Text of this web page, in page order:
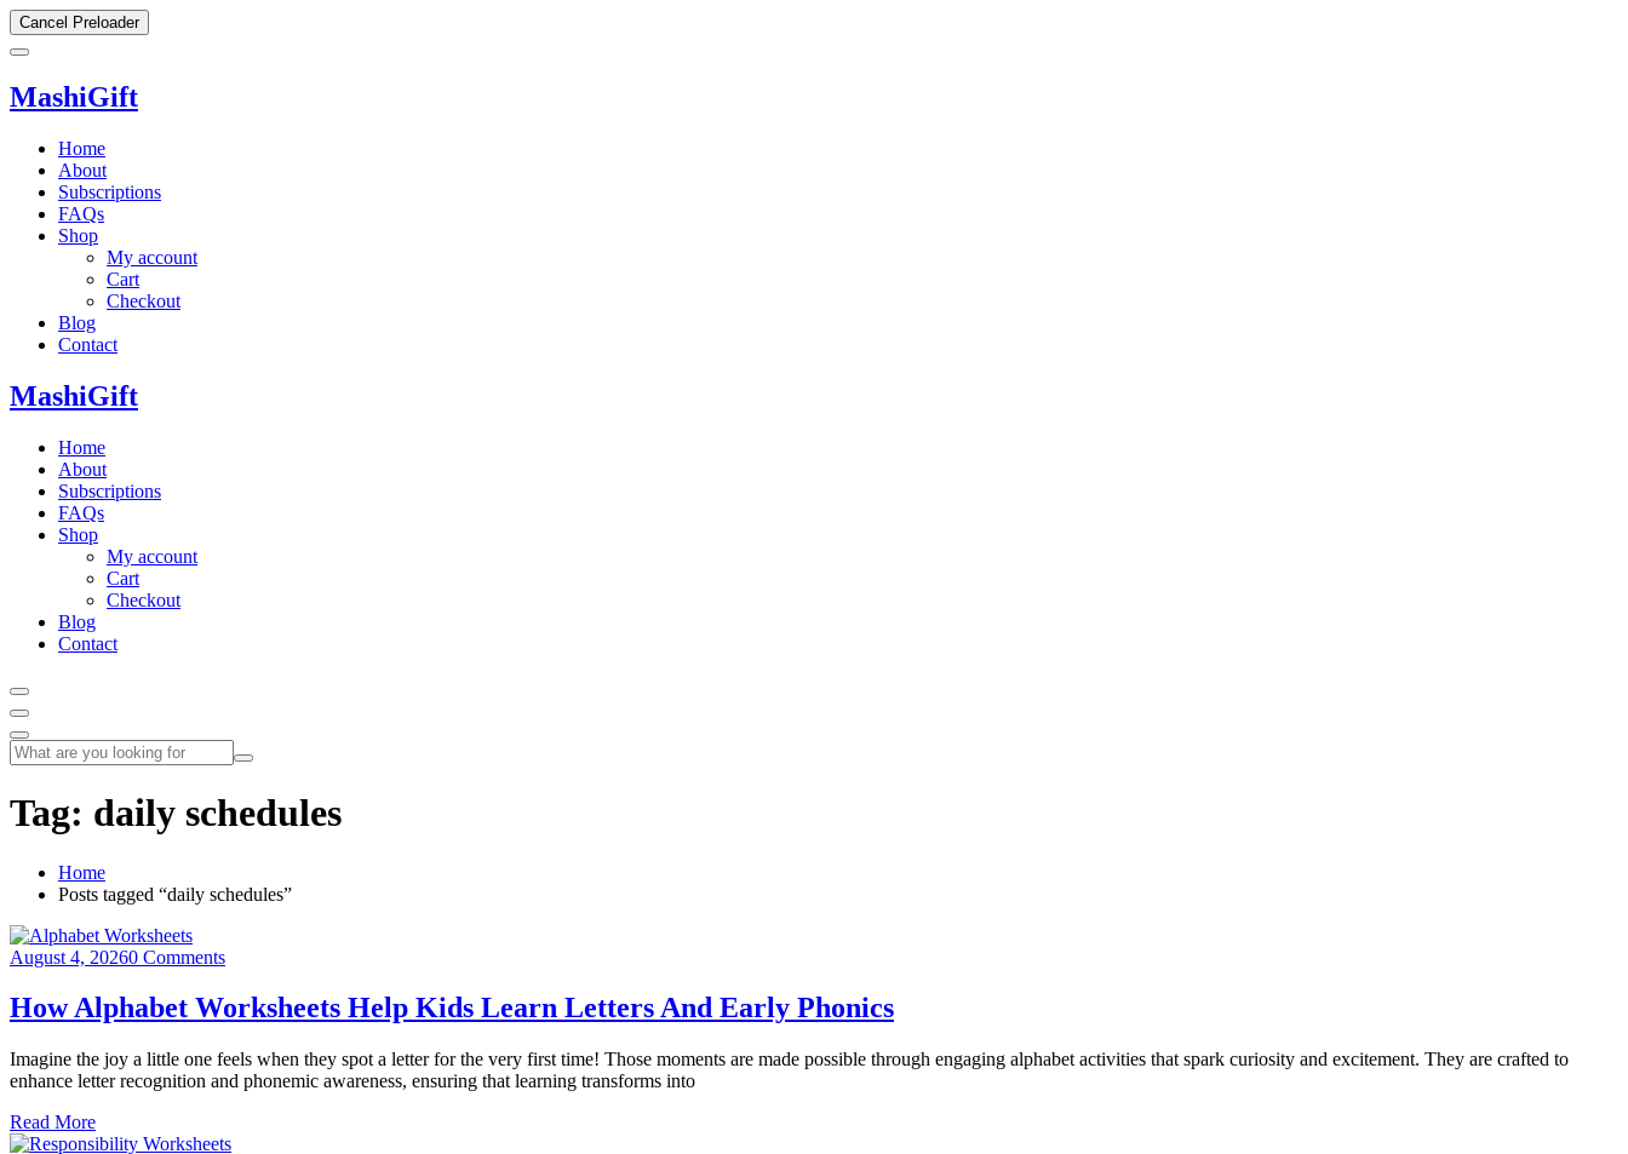
Cancel Preloader
MashiGift
Home
About
Subscriptions
FAQs
Shop
My account
Cart
Checkout
Blog
Contact
MashiGift
Home
About
Subscriptions
FAQs
Shop
My account
Cart
Checkout
Blog
Contact
Tag: daily schedules
Home
Posts tagged “daily schedules”
August 4, 20260 Comments
How Alphabet Worksheets Help Kids Learn Letters And Early Phonics
Imagine the joy a little one feels when they spot a letter for the very first time! Those moments are made possible through engaging alphabet activities that spark curiosity and excitement. They are crafted to
enhance letter recognition and phonemic awareness, ensuring that learning transforms into
Read More